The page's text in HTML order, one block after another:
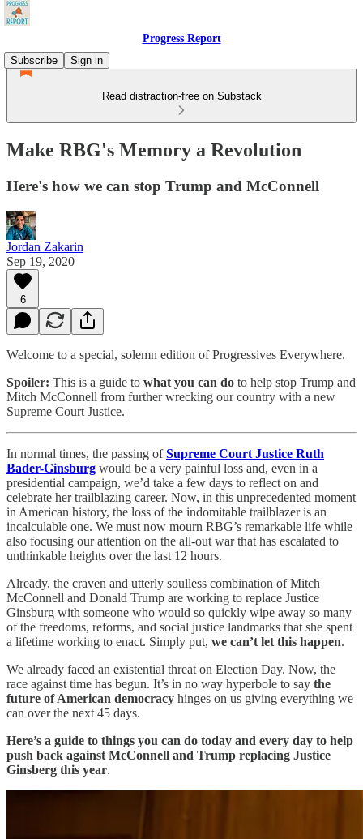
Progress Report
Subscribe
Sign in
Read distraction-free on Substack
Make RBG's Memory a Revolution
Here's how we can stop Trump and McConnell
Jordan Zakarin
Sep 19, 2020
6
Welcome to a special, solemn edition of Progressives Everywhere.
Spoiler: This is a guide to what you can do to help stop Trump and
Mitch McConnell from further wrecking our country with a new
Supreme Court Justice.
In normal times, the passing ofSupreme Court Justice Ruth
Bader-Ginsburg would be a very painful loss and, even in a
presidential campaign, we’d take a few days to reflect on and
celebrate her trailblazing career. Now, in this unprecedented moment
in American history, the loss of the indomitable trailblazer is an
incalculable one. We must now mourn RBG’s remarkable life while
also focusing our attention on the all-out war that has escalated to
unthinkable heights over the last 12 hours.
Already, the craven and utterly soulless combination of Mitch
McConnell and Donald Trump are working to replace Justice
Ginsburg with someone who would so quickly wipe away so many
of the freedoms, reforms, and social justice landmarks that she spent
a lifetime working to enact. Simply put, we can’t let this happen.
We already faced an existential threat on Election Day. Now, the
race against time has begun. It’s in no way hyperbole to say the
future of American democracy hinges on us giving everything we
can over the next 45 days.
Here’s a guide to things you can do today and every day to help
push back against McConnell and Trump replacing Justice
Ginsberg this year.